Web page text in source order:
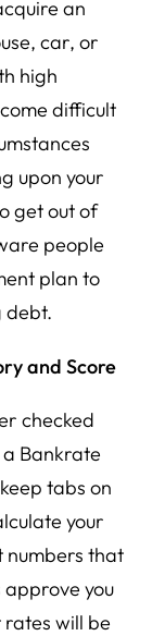
an
car, or
high
difficult
upon your
get out of
people
plan to
debt.
and Score
checked
Bankrate
tabs on
your
that
you
will be